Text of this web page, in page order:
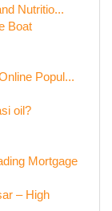
Nutritio...
Boat
Popul...
oil?
Mortgage
– High